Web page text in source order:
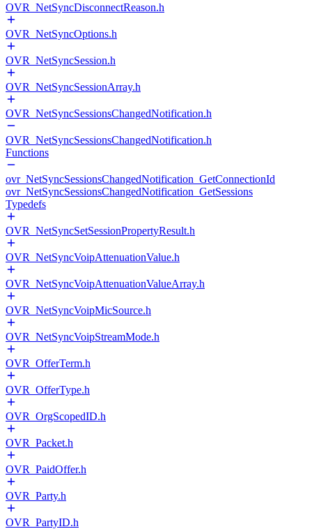
OVR_NetSyncDisconnectReason.h
OVR_NetSyncOptions.h
OVR_NetSyncSession.h
OVR_NetSyncSessionArray.h
OVR_NetSyncSessionsChangedNotification.h
OVR_NetSyncSessionsChangedNotification.h
Functions
ovr_NetSyncSessionsChangedNotification_GetConnectionId
ovr_NetSyncSessionsChangedNotification_GetSessions
Typedefs
OVR_NetSyncSetSessionPropertyResult.h
OVR_NetSyncVoipAttenuationValue.h
OVR_NetSyncVoipAttenuationValueArray.h
OVR_NetSyncVoipMicSource.h
OVR_NetSyncVoipStreamMode.h
OVR_OfferTerm.h
OVR_OfferType.h
OVR_OrgScopedID.h
OVR_Packet.h
OVR_PaidOffer.h
OVR_Party.h
OVR_PartyID.h